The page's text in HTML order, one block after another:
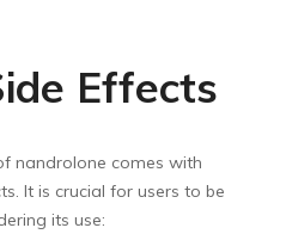
Effects
nandrolone comes with
It is crucial for users to be
its use: